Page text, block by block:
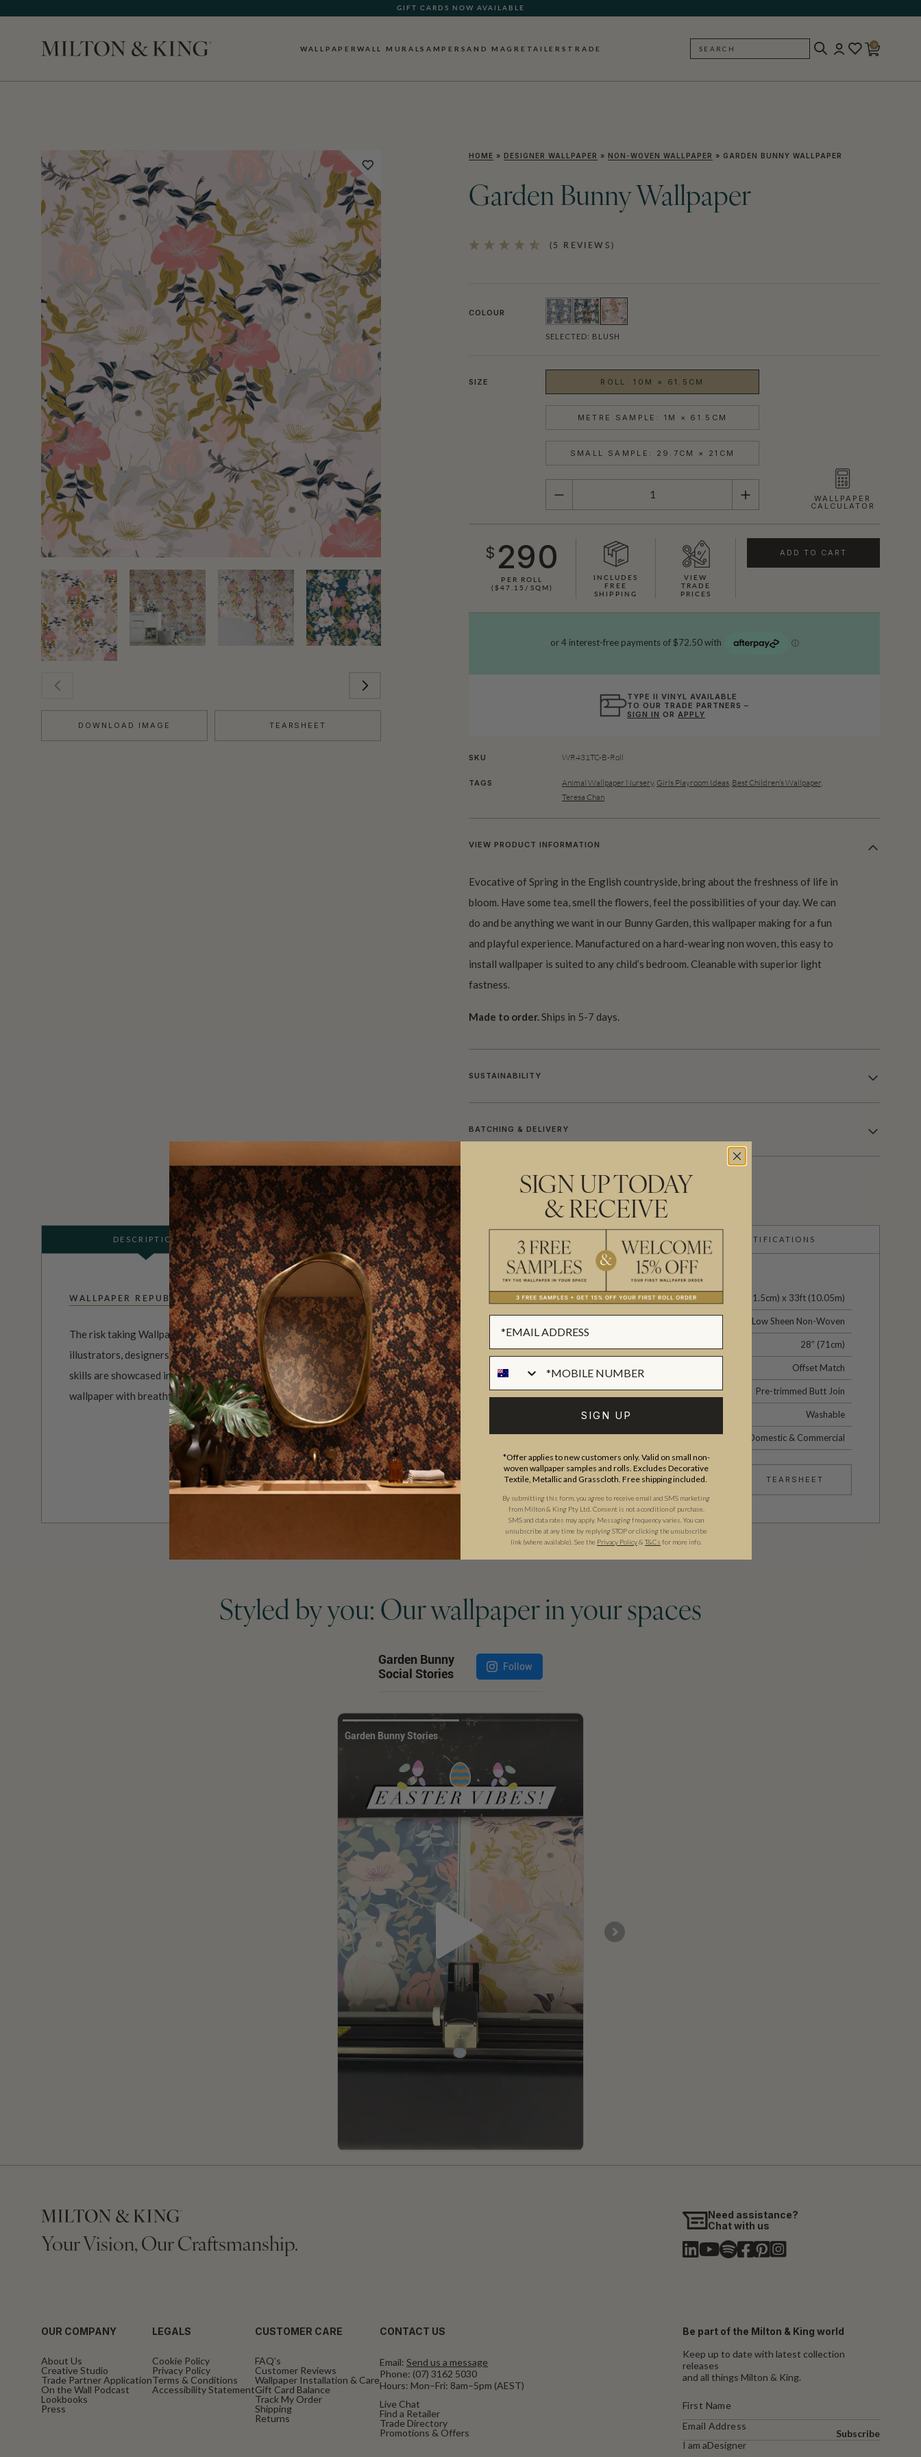
GIFT CARDS NOW AVAILABLE
WALLPAPERWALL MURALSAMPERSAND MAG RETAILERS TRADE SEARCH
0
DOWNLOAD IMAGE TEARSHEET
HOME » DESIGNER WALLPAPER » NON-WOVEN WALLPAPER » GARDEN BUNNY WALLPAPER
Garden Bunny Wallpaper
(5 REVIEWS)
COLOUR
SELECTED: BLUSH
SIZE ROLL: 10M × 61.5CM
METRE SAMPLE: 1M × 61.5CM
SMALL SAMPLE: 29.7CM × 21CM
QUANTITY WALLPAPER
CALCULATOR
$ 290
PER ROLL
($47.15/SQM)
INCLUDES
FREE
SHIPPING
VIEW
TRADE
PRICES
ADD TO CART
TYPE II VINYL AVAILABLE
TO OUR TRADE PARTNERS –
SIGN IN OR APPLY
SKU WR431TC-B-Roll
TAGS Animal Wallpaper Nursery, Girls Playroom Ideas Best Children’s Wallpaper,
Teresa Chan
VIEW PRODUCT INFORMATION
Evocative of Spring in the English countryside, bring about the freshness of life in
bloom. Have some tea, smell the flowers, feel the possibilities of your day. We can
do and be anything we want in our Bunny Garden, this wallpaper making for a fun
and playful experience. Manufactured on a hard-wearing non woven, this easy to
install wallpaper is suited to any child’s bedroom. Cleanable with superior light
fastness.
Made to order.Ships in 5-7 days.
SUSTAINABILITY
BATCHING & DELIVERY
DESCRIPTION ADDITIONAL INFO PRODUCT REVIEWS CERTIFICATIONS
WALLPAPER REPUBLIC
The risk taking Wallpaper Republic Collection is a unique community of artists,
illustrators, designers and photographers from around the world. Their individual
skills are showcased in designer wall coverings that challenge the traditions of
wallpaper with breathtaking and exciting results.
ROLL DIMENSIONS 24" (61.5cm) x 33ft (10.05m)
Low Sheen Non-Woven
28” (71cm)
PATTERN MATCH Offset Match
FINISH Pre-trimmed Butt Join
Washable
USAGE Domestic & Commercial
TEARSHEET
Styled by you: Our wallpaper in your spaces
Your Vision, Our Craftsmanship.
Need assistance?
Chat with us
OUR COMPANY
About Us
Creative Studio
Trade Partner Application
On the Wall Podcast
Lookbooks
Press
LEGALS
Cookie Policy
Privacy Policy
Terms & Conditions
Accessibility Statement
CUSTOMER CARE
FAQ’s
Customer Reviews
Wallpaper Installation & Care
Gift Card Balance
Track My Order
Shipping
Returns
CONTACT US
Email: Send us a message
Phone: (07) 3162 5030
Hours: Mon–Fri: 8am–5pm (AEST)
Live Chat
Find a Retailer
Trade Directory
Promotions & Offers
Be part of the Milton & King world
Keep up to date with latest collection
releases
and all things Milton & King.
I am aDesigner
Subscribe
SIGN UP TODAY
& RECEIVE
SIGN UP
*Offer applies to new customers only. Valid on small non-
woven wallpaper samples and rolls. Excludes Decorative
Textile, Metallic and Grasscloth. Free shipping included.
By submitting this form, you agree to receive email and SMS marketing
from Milton & King Pty Ltd. Consent is not a condition of purchase.
SMS and data rates may apply. Messaging frequency varies. You can
unsubscribe at any time by replying STOP or clicking the unsubscribe
link (where available). See the Privacy Policy& T&Cs for more info.